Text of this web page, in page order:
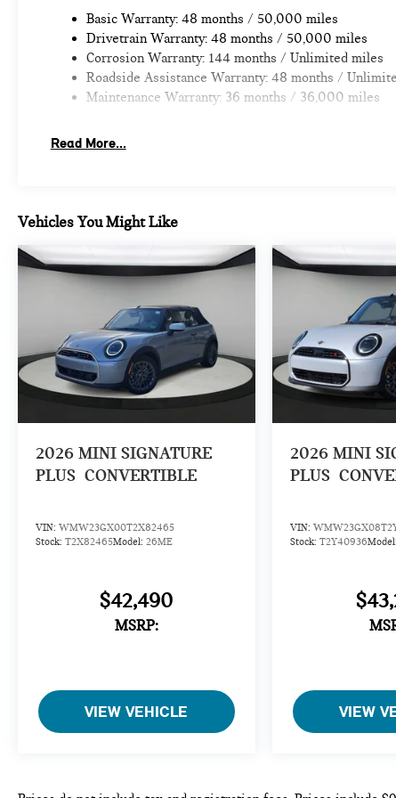
Basic Warranty: 48 months / 50,000 miles
Drivetrain Warranty: 48 months / 50,000 miles
Corrosion Warranty: 144 months / Unlimited miles
Roadside Assistance Warranty: 48 months /
Maintenance Warranty: 36 months / 36,000 miles
Read More...
Vehicles You Might Like
2026 MINI SIGNATURE
PLUS CONVERTIBLE
VIN: WMW23GX00T2X82465
Stock: T2X82465Model: 26ME
$42,490
MSRP:
VIEW VEHICLE
2026 MINI
PLUS
VIN:
Stock: T2Y40936Model:
VIEW